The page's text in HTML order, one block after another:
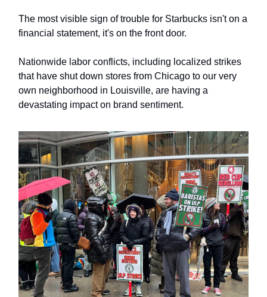
The most visible sign of trouble for Starbucks isn't on a
financial statement, it's on the front door.
Nationwide labor conflicts, including localized strikes
that have shut down stores from Chicago to our very
own neighborhood in Louisville, are having a
devastating impact on brand sentiment.